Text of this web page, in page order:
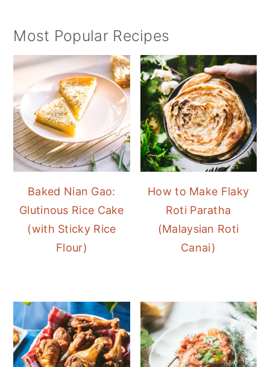
Most Popular Recipes
Baked Nian Gao:
Glutinous Rice Cake
(with Sticky Rice
Flour)
How to Make Flaky
Roti Paratha
(Malaysian Roti
Canai)